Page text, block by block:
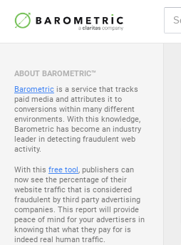
ABOUT BAROMETRIC™
Barometric is a service that tracks
paid media and attributes it to
conversions within many different
environments. With this knowledge,
Barometric has become an industry
leader in detecting fraudulent web
activity.
With this free tool, publishers can
now see the percentage of their
website traffic that is considered
fraudulent by third party advertising
companies. This report will provide
peace of mind for your advertisers in
knowing that what they pay for is
indeed real human traffic.